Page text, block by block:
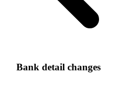
Bank detail changes